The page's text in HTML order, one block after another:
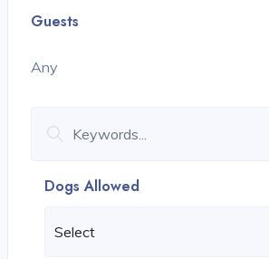
Guests
Any
Dogs Allowed